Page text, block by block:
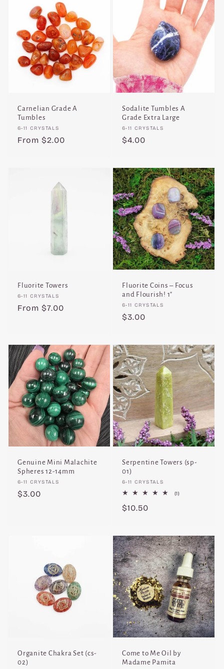
Carnelian Grade A
Tumbles
Vendor:
6-11 CRYSTALS
Regular
From $2.00
Sodalite Tumbles A
Grade Extra Large
Vendor:
6-11 CRYSTALS
Regular
$4.00
Fluorite Towers
Vendor:
6-11 CRYSTALS
Regular
From $7.00
Fluorite Coins – Focus
and Flourish! 1"
Vendor:
6-11 CRYSTALS
Regular
$3.00
Genuine Mini Malachite
Spheres 12-14mm
Vendor:
6-11 CRYSTALS
Regular
$3.00
Serpentine Towers (sp-
01)
Vendor:
6-11 CRYSTALS
(1)
Regular
$10.50
Organite Chakra Set (cs-
02)
Come to Me Oil by
Madame Pamita